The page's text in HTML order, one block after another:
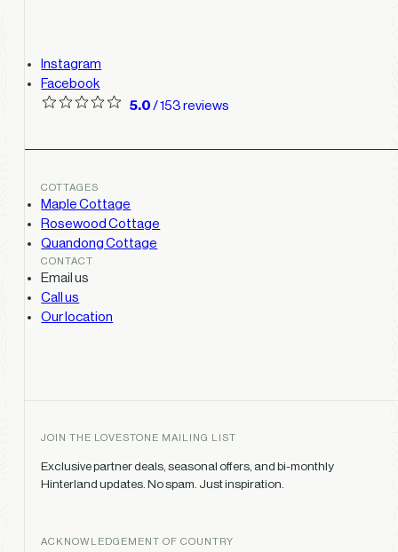
Instagram
Facebook
5.0 / 153 reviews
COTTAGES
Maple Cottage
Rosewood Cottage
Quandong Cottage
CONTACT
Email us
Call us
Our location
JOIN THE LOVESTONE MAILING LIST
Exclusive partner deals, seasonal offers, and bi-monthly
Hinterland updates. No spam. Just inspiration.
ACKNOWLEDGEMENT OF COUNTRY